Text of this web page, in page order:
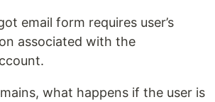
email form requires user’s
associated with the
what happens if the user is